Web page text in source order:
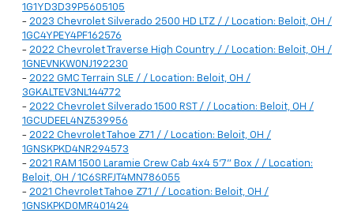
1G1YD3D39P5605105
- 2023 Chevrolet Silverado 2500 HD LTZ / / Location: Beloit, OH /
1GC4YPEY4PF162576
- 2022 Chevrolet Traverse High Country / / Location: Beloit, OH /
1GNEVNKW0NJ192230
- 2022 GMC Terrain SLE / / Location: Beloit, OH /
3GKALTEV3NL144772
- 2022 Chevrolet Silverado 1500 RST / / Location: Beloit, OH /
1GCUDEEL4NZ539956
- 2022 Chevrolet Tahoe Z71 / / Location: Beloit, OH /
1GNSKPKD4NR294573
- 2021 RAM 1500 Laramie Crew Cab 4x4 5'7" Box / / Location:
Beloit, OH / 1C6SRFJT4MN786055
- 2021 Chevrolet Tahoe Z71 / / Location: Beloit, OH /
1GNSKPKD0MR401424